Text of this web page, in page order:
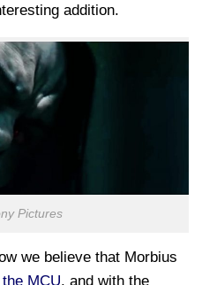
addition.
Pictures
we believe that Morbius
MCU, and with the